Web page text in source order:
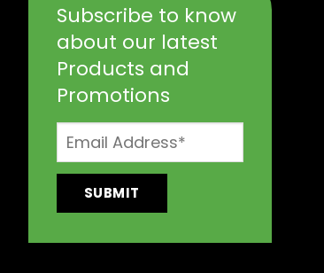
Subscribe to know
about our latest
Products and
Promotions